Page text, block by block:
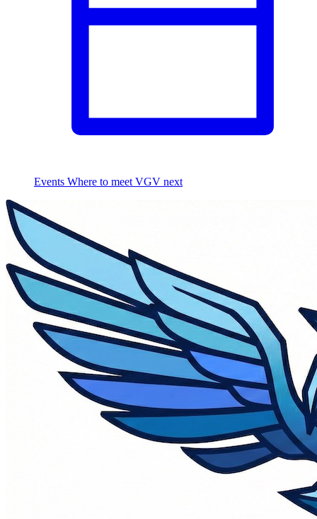
Events Where to meet VGV next